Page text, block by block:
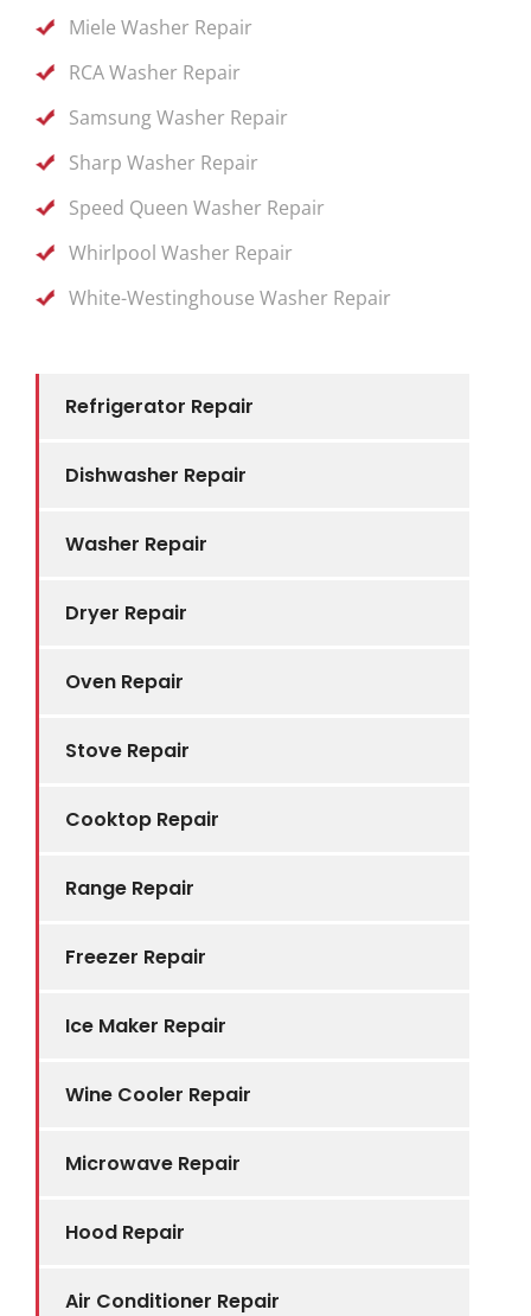
Refrigerator Repair
Dishwasher Repair
Washer Repair
Dryer Repair
Oven Repair
Stove Repair
Cooktop Repair
Range Repair
Freezer Repair
Ice Maker Repair
Wine Cooler Repair
Microwave Repair
Hood Repair
Air Conditioner Repair
Miele Washer Repair
RCA Washer Repair
Samsung Washer Repair
Sharp Washer Repair
Speed Queen Washer Repair
Whirlpool Washer Repair
White-Westinghouse Washer Repair